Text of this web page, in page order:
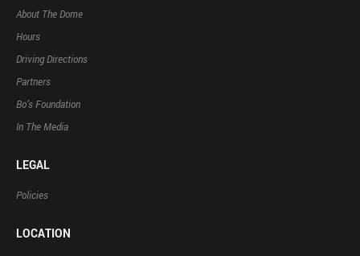
About The Dome
Hours
Driving Directions
Partners
Bo’s Foundation
In The Media
LEGAL
Policies
LOCATION